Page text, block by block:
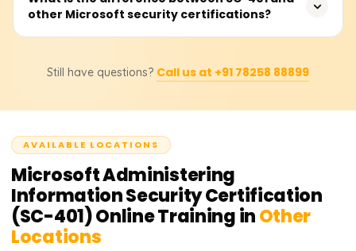
policies, monitor security threats, and manage
compliance frameworks effectively. These skills are
your expertise in Microsoft 365 security administration. It
Engineer, and Cybersecurity Analyst. Organizations
other Microsoft security certifications?
and compliance in Microsoft 365, whereas SC-300 covers
on threat protection and security operations. If your goal
data security, SC-401 is the best choice.
Still have questions? Call us at +91 78258 88899
AVAILABLE LOCATIONS
Microsoft Administering
Information Security Certification
(SC-401)Online Training inOther
Locations